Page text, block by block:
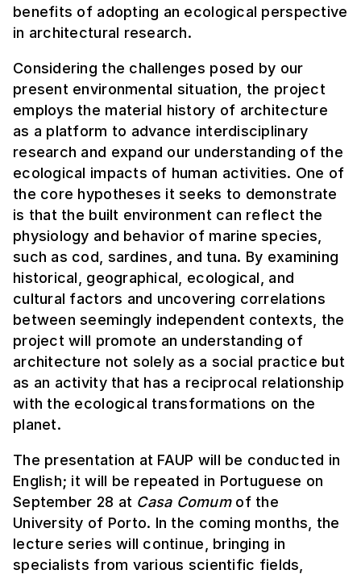
benefits of adopting an ecological perspective
in architectural research.
Considering the challenges posed by our
present environmental situation, the project
employs the material history of architecture
as a platform to advance interdisciplinary
research and expand our understanding of the
ecological impacts of human activities. One of
the core hypotheses it seeks to demonstrate
is that the built environment can reflect the
physiology and behavior of marine species,
such as cod, sardines, and tuna. By examining
historical, geographical, ecological, and
cultural factors and uncovering correlations
between seemingly independent contexts, the
project will promote an understanding of
architecture not solely as a social practice but
as an activity that has a reciprocal relationship
with the ecological transformations on the
planet.
The presentation at FAUP will be conducted in
English; it will be repeated in Portuguese on
September 28 at Casa Comumof the
University of Porto. In the coming months, the
lecture series will continue, bringing in
specialists from various scientific fields,